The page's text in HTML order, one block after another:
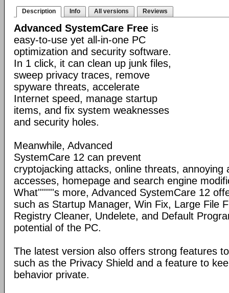
Description Info All versions Reviews
Advanced SystemCare Free is
easy-to-use yet all-in-one PC
optimization and security software.
In 1 click, it can clean up junk files,
sweep privacy traces, remove
spyware threats, accelerate
Internet speed, manage startup
items, and fix system weaknesses
and security holes.
Meanwhile, Advanced
SystemCare 12 can prevent
cryptojacking attacks, online threats, annoying
accesses, homepage and search engine
What''''''''s more, Advanced SystemCare 12
such as Startup Manager, Win Fix, Large File
Registry Cleaner, Undelete, and Default
potential of the PC.
The latest version also offers strong features
such as the Privacy Shield and a feature to
behavior private.